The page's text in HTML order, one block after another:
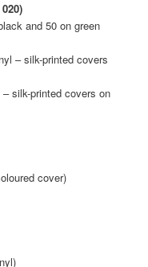
and 50 on green
– silk-printed covers
silk-printed covers on
cover)